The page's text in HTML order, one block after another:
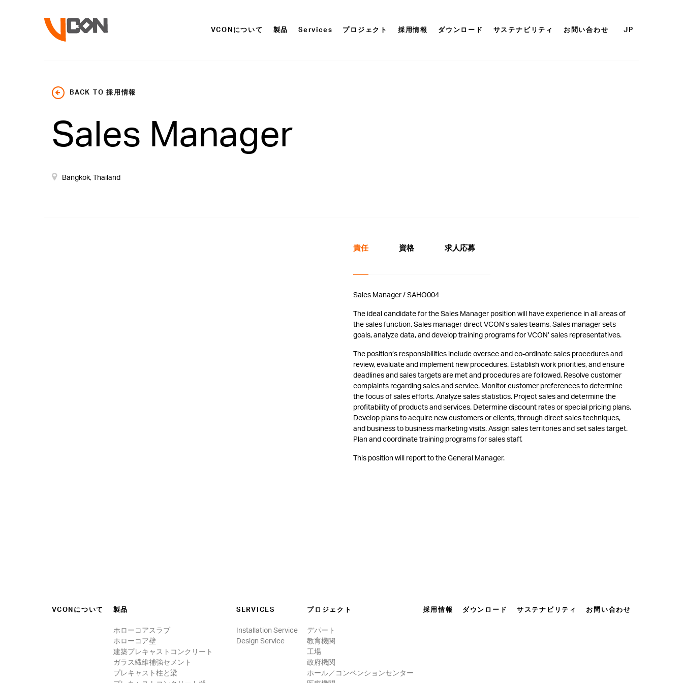
VCONについて 製品 Services プロジェクト 採用情報 ダウンロード サステナビリティ お問い合わせ JP
BACK TO 採用情報
Sales Manager
Bangkok, Thailand
責任 資格 求人応募
Sales Manager / SAHO004
The ideal candidate for the Sales Manager position will have experience in all areas of
the sales function. Sales manager direct VCON’s sales teams. Sales manager sets
goals, analyze data, and develop training programs for VCON’ sales representatives.
The position’s responsibilities include oversee and co-ordinate sales procedures and
review, evaluate and implement new procedures. Establish work priorities, and ensure
deadlines and sales targets are met and procedures are followed. Resolve customer
complaints regarding sales and service. Monitor customer preferences to determine
the focus of sales efforts. Analyze sales statistics. Project sales and determine the
profitability of products and services. Determine discount rates or special pricing plans.
Develop plans to acquire new customers or clients, through direct sales techniques,
and business to business marketing visits. Assign sales territories and set sales target.
Plan and coordinate training programs for sales staff.
This position will report to the General Manager.
VCONについて 製品
ホローコアスラブ
ホローコア壁
建築プレキャストコンクリート
ガラス繊維補強セメント
プレキャスト柱と梁
SERVICES
Installation Service
Design Service
プロジェクト
デパート
教育機関
工場
政府機関
ホール／コンベンションセンター
採用情報 ダウンロード サステナビリティ お問い合わせ